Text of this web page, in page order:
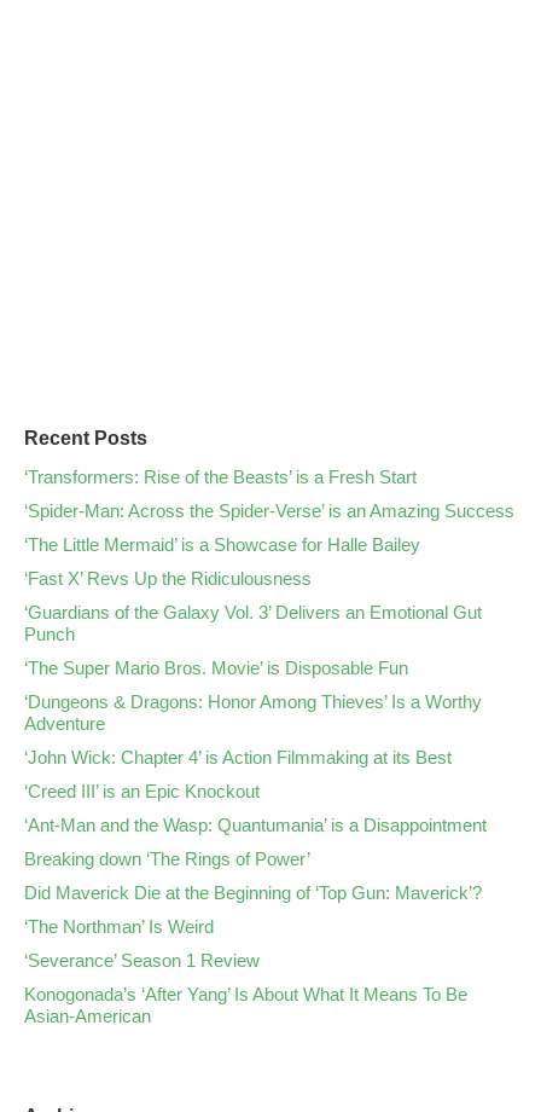
Recent Posts
‘Transformers: Rise of the Beasts’ is a Fresh Start
‘Spider-Man: Across the Spider-Verse’ is an Amazing Success
‘The Little Mermaid’ is a Showcase for Halle Bailey
‘Fast X’ Revs Up the Ridiculousness
‘Guardians of the Galaxy Vol. 3’ Delivers an Emotional Gut
Punch
‘The Super Mario Bros. Movie’ is Disposable Fun
‘Dungeons & Dragons: Honor Among Thieves’ Is a Worthy
Adventure
‘John Wick: Chapter 4’ is Action Filmmaking at its Best
‘Creed III’ is an Epic Knockout
‘Ant-Man and the Wasp: Quantumania’ is a Disappointment
Breaking down ‘The Rings of Power’
Did Maverick Die at the Beginning of ‘Top Gun: Maverick’?
‘The Northman’ Is Weird
‘Severance’ Season 1 Review
Konogonada’s ‘After Yang’ Is About What It Means To Be
Asian-American